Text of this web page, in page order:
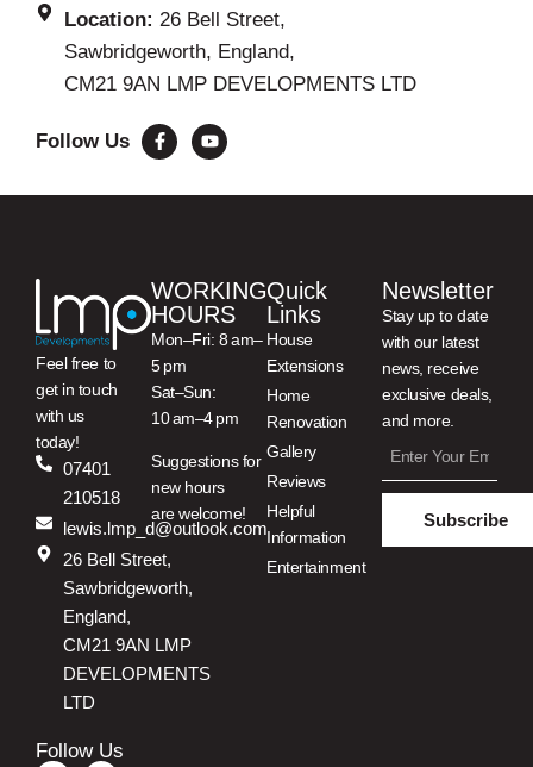
Location: 26 Bell Street,
Sawbridgeworth, England,
CM21 9AN LMP DEVELOPMENTS LTD
Follow Us
Feel free to
get in touch
with us
today!
07401
210518
lewis.lmp_d@outlook.com
26 Bell Street,
Sawbridgeworth,
England,
CM21 9AN LMP
DEVELOPMENTS
LTD
Follow Us
WORKING
HOURS
Mon–Fri: 8 am–
5 pm
Sat–Sun:
10 am–4 pm
Suggestions for
new hours
are welcome!
Quick
Links
House
Extensions
Home
Renovation
Gallery
Reviews
Helpful
Information
Entertainment
Newsletter
Stay up to date
with our latest
news, receive
exclusive deals,
and more.
Subscribe